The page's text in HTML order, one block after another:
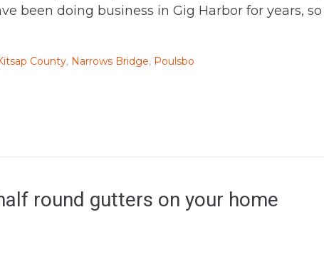
been doing business in Gig Harbor for years,
County, Narrows Bridge, Poulsbo
round gutters on your home